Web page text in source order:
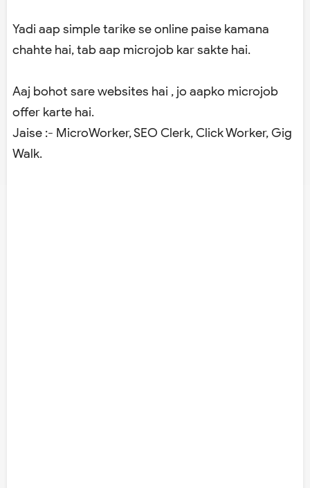
Yadi aap simple tarike se online paise kamana
chahte hai, tab aap microjob kar sakte hai.
Aaj bohot sare websites hai , jo aapko microjob
offer karte hai.
Jaise :- MicroWorker, SEO Clerk, Click Worker, Gig
Walk.